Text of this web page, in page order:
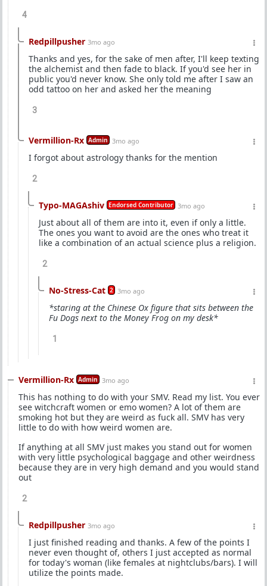
4
Redpillpusher 3mo ago
Thanks and yes, for the sake of men after, I'll keep texting
the alchemist and then fade to black. If you'd see her in
public you'd never know. She only told me after I saw an
odd tattoo on her and asked her the meaning
3
Vermillion-Rx Admin 3mo ago
I forgot about astrology thanks for the mention
2
Typo-MAGAshiv Endorsed Contributor 3mo ago
Just about all of them are into it, even if only a little.
The ones you want to avoid are the ones who treat it
like a combination of an actual science plus a religion.
2
No-Stress-Cat 2 3mo ago
*staring at the Chinese Ox figure that sits between the
Fu Dogs next to the Money Frog on my desk*
1
Vermillion-Rx Admin 3mo ago
This has nothing to do with your SMV. Read my list. You ever
see witchcraft women or emo women? A lot of them are
smoking hot but they are weird as fuck all. SMV has very
little to do with how weird women are.
If anything at all SMV just makes you stand out for women
with very little psychological baggage and other weirdness
because they are in very high demand and you would stand
out
2
Redpillpusher 3mo ago
I just finished reading and thanks. A few of the points I
never even thought of, others I just accepted as normal
for today's woman (like females at nightclubs/bars). I will
utilize the points made.